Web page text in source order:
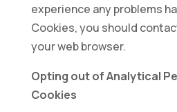
experience any problems
Cookies, you should
your web browser.
Opting out of Analytical
Cookies